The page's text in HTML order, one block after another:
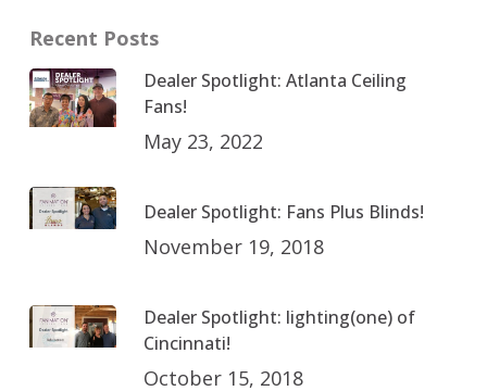
Recent Posts
Dealer Spotlight: Atlanta Ceiling
Fans!
May 23, 2022
Dealer Spotlight: Fans Plus Blinds!
November 19, 2018
Dealer Spotlight: lighting(one) of
Cincinnati!
October 15, 2018